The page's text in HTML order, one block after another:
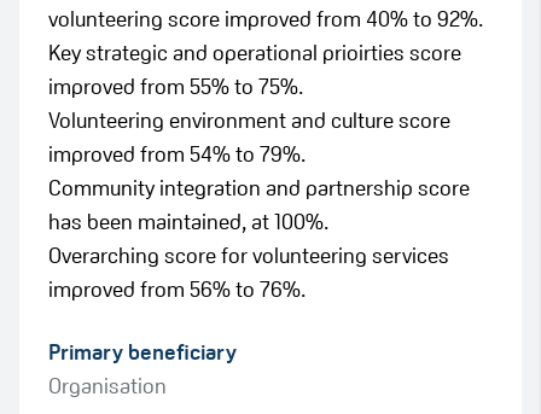
volunteering score improved from 40% to 92%.
Key strategic and operational prioirties score
improved from 55% to 75%.
Volunteering environment and culture score
improved from 54% to 79%.
Community integration and partnership score
has been maintained, at 100%.
Overarching score for volunteering services
improved from 56% to 76%.
Primary beneficiary
Organisation